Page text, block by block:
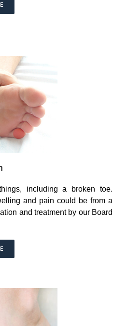
including a broken toe.
and pain could be from a
and treatment by our Board